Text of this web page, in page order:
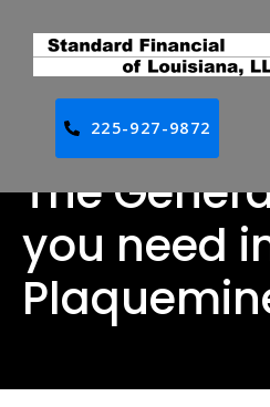
225-927-9872
The
you need